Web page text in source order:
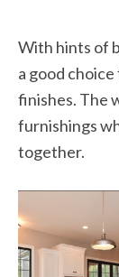
With hints of
a good
finishes. The
furnishings
together.